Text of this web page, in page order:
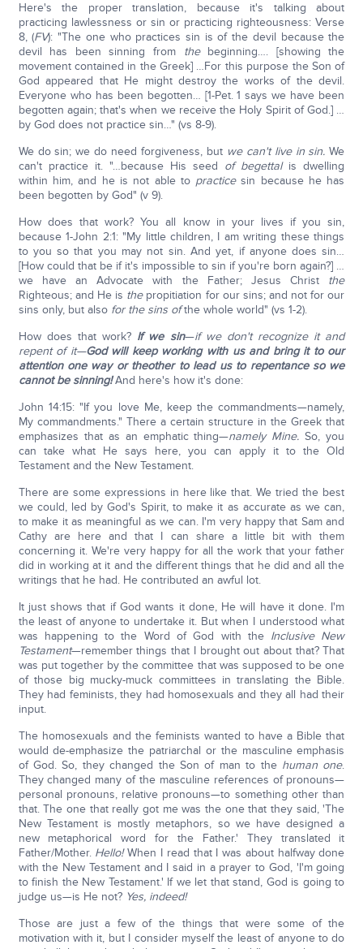
Here's the proper translation, because it's talking about
practicing lawlessness or sin or practicing righteousness: Verse
8, (FV): "The one who practices sin is of the devil because the
devil has been sinning from thebeginning…. [showing the
movement contained in the Greek] …For this purpose the Son of
God appeared that He might destroy the works of the devil.
Everyone who has been begotten… [1-Pet. 1 says we have been
begotten again; that's when we receive the Holy Spirit of God.] …
by God does not practice sin…" (vs 8-9).
We do sin; we do need forgiveness, but we can't live in sin. We
can't practice it. "…because His seed of begettalis dwelling
within him, and he is not able to practicesin because he has
been begotten by God" (v 9).
How does that work? You all know in your lives if you sin,
because 1-John 2:1: "My little children, I am writing these things
to you so that you may not sin. And yet, if anyone does sin…
[How could that be if it's impossible to sin if you're born again?] …
we have an Advocate with the Father; Jesus Christ the
Righteous; and He is thepropitiation for our sins; and not for our
sins only, but also for the sins ofthe whole world" (vs 1-2).
How does that work? If we sin—if we don't recognize it and
repent of it—God will keep working with us and bring it to our
attention one way or theother to lead us to repentance so we
cannot be sinning!And here's how it's done:
John 14:15: "If you love Me, keep the commandments—namely,
My commandments." There a certain structure in the Greek that
emphasizes that as an emphatic thing—namely Mine. So, you
can take what He says here, you can apply it to the Old
Testament and the New Testament.
There are some expressions in here like that. We tried the best
we could, led by God's Spirit, to make it as accurate as we can,
to make it as meaningful as we can. I'm very happy that Sam and
Cathy are here and that I can share a little bit with them
concerning it. We're very happy for all the work that your father
did in working at it and the different things that he did and all the
writings that he had. He contributed an awful lot.
It just shows that if God wants it done, He will have it done. I'm
the least of anyone to undertake it. But when I understood what
was happening to the Word of God with the Inclusive New
Testament—remember things that I brought out about that? That
was put together by the committee that was supposed to be one
of those big mucky-muck committees in translating the Bible.
They had feminists, they had homosexuals and they all had their
input.
The homosexuals and the feminists wanted to have a Bible that
would de-emphasize the patriarchal or the masculine emphasis
of God. So, they changed the Son of man to the human one.
They changed many of the masculine references of pronouns—
personal pronouns, relative pronouns—to something other than
that. The one that really got me was the one that they said, 'The
New Testament is mostly metaphors, so we have designed a
new metaphorical word for the Father.' They translated it
Father/Mother. Hello!When I read that I was about halfway done
with the New Testament and I said in a prayer to God, 'I'm going
to finish the New Testament.' If we let that stand, God is going to
judge us—is He not? Yes, indeed!
Those are just a few of the things that were some of the
motivation with it, but I consider myself the least of anyone to do